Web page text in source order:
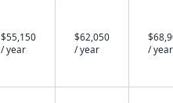
$55,150
/ year
$62,050
/ year
/ year